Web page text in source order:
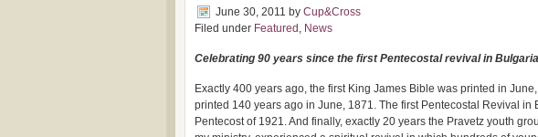
June 30, 2011 by Cup&Cross
Filed under Featured , News
Celebrating 90 years since the first Pentecostal revival in Bulgaria
Exactly 400 years ago, the first King James Bible was printed in
printed 140 years ago in June, 1871. The first Pentecostal Revival in
Pentecost of 1921. And finally, exactly 20 years the Pravetz youth